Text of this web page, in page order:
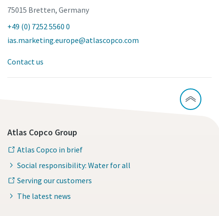
75015 Bretten, Germany
+49 (0) 7252 5560 0
ias.marketing.europe@atlascopco.com
Contact us
Atlas Copco Group
Atlas Copco in brief
Social responsibility: Water for all
Serving our customers
The latest news